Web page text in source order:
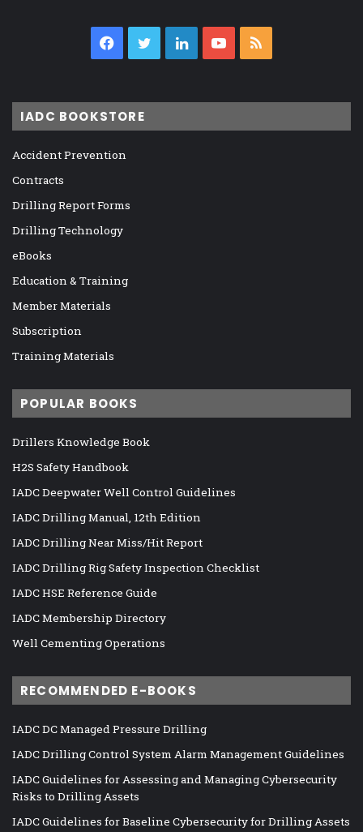
Facebook
TwitterLinkedInYouTube
IADC BOOKSTORE
Accident Prevention
Contracts
Drilling Report Forms
Drilling Technology
eBooks
Education & Training
Member Materials
Subscription
Training Materials
POPULAR BOOKS
Drillers Knowledge Book
H2S Safety Handbook
IADC Deepwater Well Control Guidelines
IADC Drilling Manual, 12th Edition
IADC Drilling Near Miss/Hit Report
IADC Drilling Rig Safety Inspection Checklist
IADC HSE Reference Guide
IADC Membership Directory
Well Cementing Operations
RECOMMENDED E-BOOKS
IADC DC Managed Pressure Drilling
IADC Drilling Control System Alarm Management Guidelines
IADC Guidelines for Assessing and Managing Cybersecurity
Risks to Drilling Assets
IADC Guidelines for Baseline Cybersecurity for Drilling Assets